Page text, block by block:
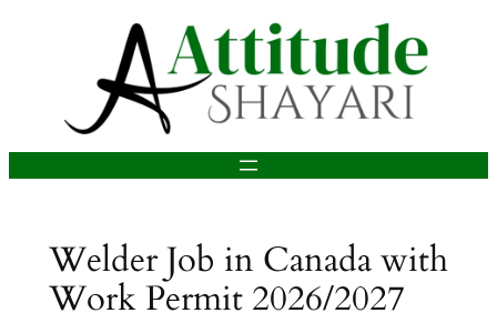
Welder Job in Canada with
Work Permit 2026/2027